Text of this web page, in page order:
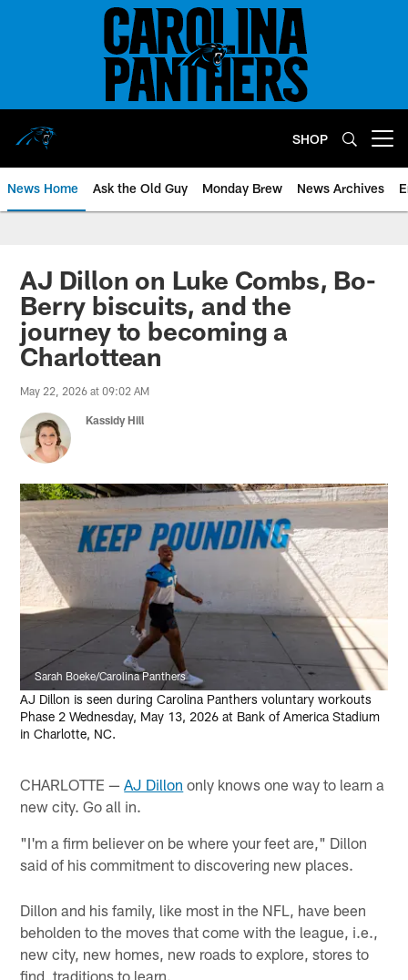
SHOP
News Home Ask the Old Guy Monday Brew News Archives
AJ Dillon on Luke Combs, Bo-
Berry biscuits, and the
journey to becoming a
Charlottean
May 22, 2026 at 09:02 AM
Kassidy Hill
Sarah Boeke/Carolina Panthers
AJ Dillon is seen during Carolina Panthers voluntary workouts
Phase 2 Wednesday, May 13, 2026 at Bank of America Stadium
in Charlotte, NC.
CHARLOTTE —AJ Dillon only knows one way to learn a
new city. Go all in.
"I'm a firm believer on be where your feet are," Dillon
said of his commitment to discovering new places.
Dillon and his family, like most in the NFL, have been
beholden to the moves that come with the league, i.e.,
new city, new homes, new roads to explore, stores to
find, traditions to learn.